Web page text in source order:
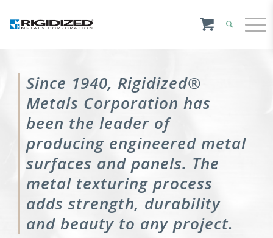
Since 1940, Rigidized®
Metals Corporation has
been the leader of
producing engineered metal
surfaces and panels. The
metal texturing process
adds strength, durability
and beauty to any project.